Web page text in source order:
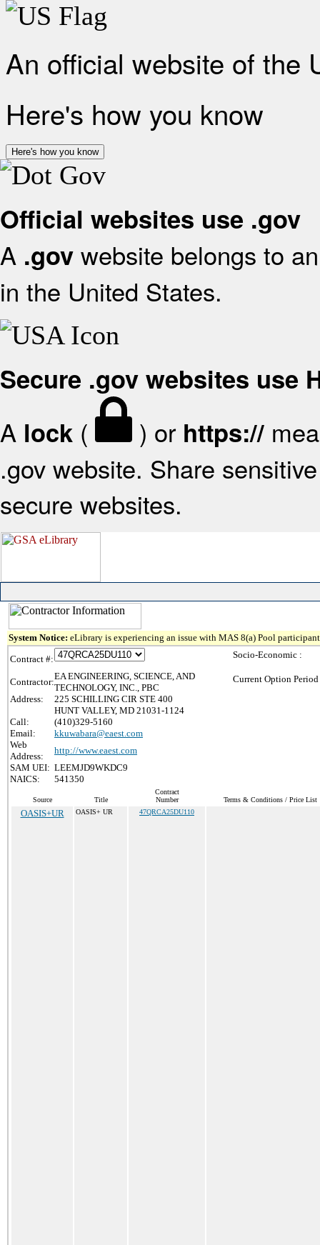
An official website of the
Here's how you know
Here's how you know
Official websites use .gov
A .gov website belongs to
in the United States.
Secure .gov websites use
A lock ( ) or https://
.gov website. Share
secure websites.
System Notice: eLibrary is experiencing an issue with MAS 8(a) Pool
Contract #:
Contractor:
EA ENGINEERING, SCIENCE, AND
TECHNOLOGY, INC., PBC
Address:
225 SCHILLING CIR STE 400
HUNT VALLEY, MD 21031-1124
Call:
(410)329-5160
Email:
kkuwabara@eaest.com
Web
Address:
http://www.eaest.com
SAM UEI: LEEMJD9WKDC9
NAICS:
541350
Socio-Economic :
Current Option
Source Title
Contract
Number
Terms & Conditions / Price List
OASIS+UR OASIS+ UR 47QRCA25DU110